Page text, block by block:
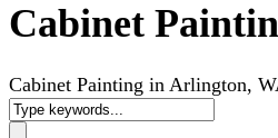
Cabinet
Cabinet Painting in Arlington,